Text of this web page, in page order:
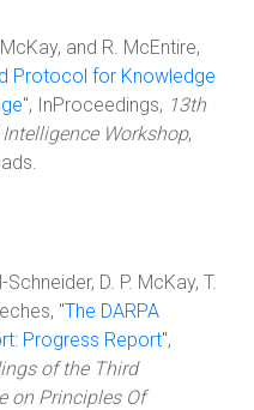
and R. McEntire,
Protocol for Knowledge
", InProceedings, 13th
Workshop,
D. P. McKay, T.
"The DARPA
Progress Report",
of the Third
on Principles Of